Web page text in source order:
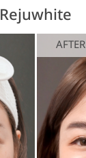
Rejuwhite
AFTER